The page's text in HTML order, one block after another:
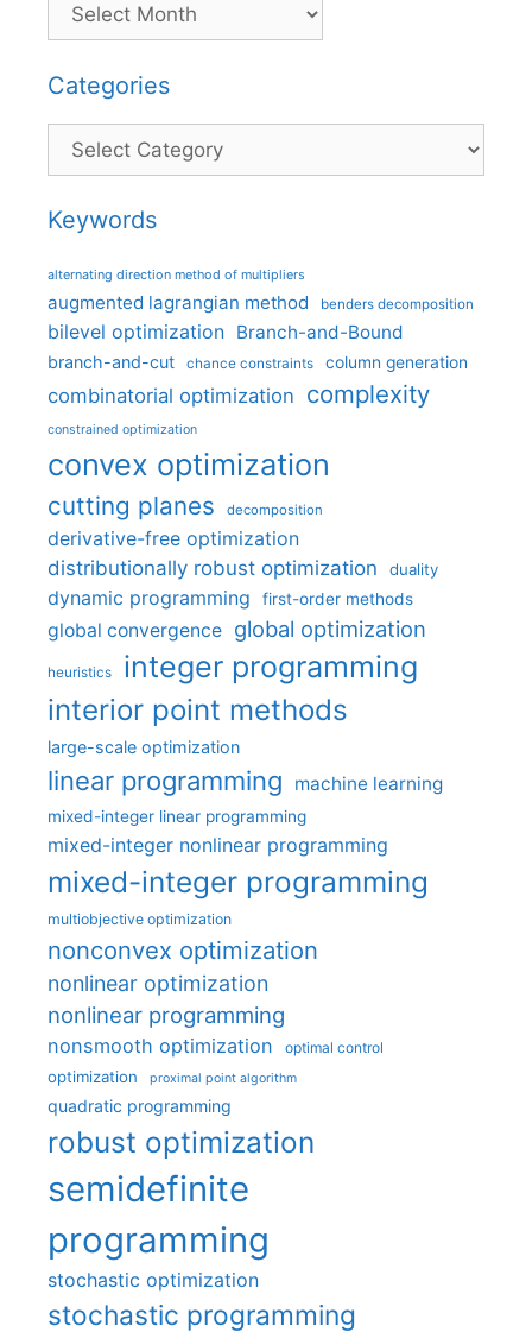
Categories
Categories
Keywords
alternating direction method of multipliers
augmented lagrangian method benders decomposition
bilevel optimization Branch-and-Bound
branch-and-cut chance constraints column generation
combinatorial optimization complexity
constrained optimization
convex optimization
cutting planes decomposition
derivative-free optimization
distributionally robust optimization
duality
dynamic programming first-order methods
global convergence global optimization
heuristics integer programming
interior point methods
large-scale optimization
linear programming machine learning
mixed-integer linear programming
mixed-integer nonlinear programming
mixed-integer programming
multiobjective optimization
nonconvex optimization
nonlinear optimization
nonlinear programming
nonsmooth optimization optimal control
optimization proximal point algorithm
quadratic programming
robust optimization
semidefinite
programming
stochastic optimization
stochastic programming